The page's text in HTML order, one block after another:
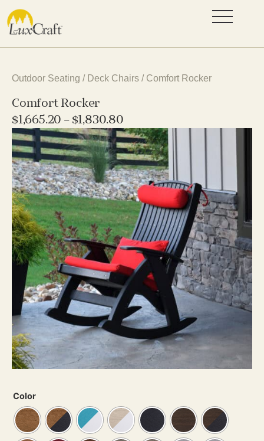
Outdoor Seating / Deck Chairs / Comfort Rocker
Comfort Rocker
$1,665.20 – $1,830.80
Color